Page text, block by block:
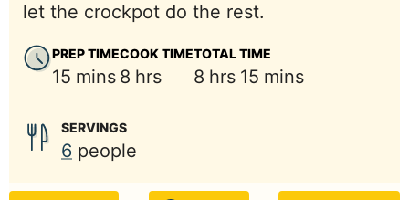
let the crockpot do the rest.
PREP TIME
15 minutes
mins
COOK TIME
8 hours
hrs
TOTAL TIME
8 hours
hrs 15 minutes
mins
SERVINGS
6 people